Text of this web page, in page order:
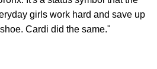
girls work hard and save up
Cardi did the same."